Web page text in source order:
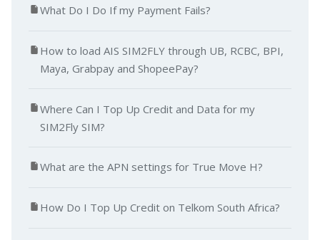
What Do I Do If my Payment Fails?
How to load AIS SIM2FLY through UB, RCBC, BPI,
Maya, Grabpay and ShopeePay?
Where Can I Top Up Credit and Data for my
SIM2Fly SIM?
What are the APN settings for True Move H?
How Do I Top Up Credit on Telkom South Africa?